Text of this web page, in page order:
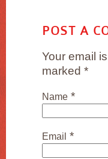
POST A
Your email is
marked *
Name *
Email *